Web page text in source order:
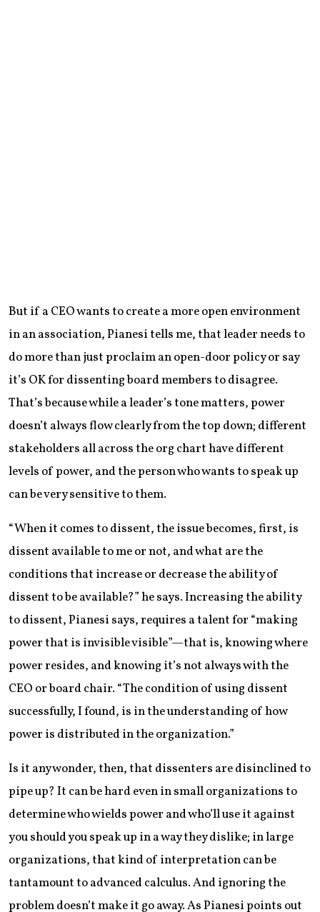
But if a CEO wants to create a more open environment
in an association, Pianesi tells me, that leader needs to
do more than just proclaim an open-door policy or say
it’s OK for dissenting board members to disagree.
That’s because while a leader’s tone matters, power
doesn’t always flow clearly from the top down; different
stakeholders all across the org chart have different
levels of power, and the person who wants to speak up
can be very sensitive to them.
“When it comes to dissent, the issue becomes, first, is
dissent available to me or not, and what are the
conditions that increase or decrease the ability of
dissent to be available?” he says. Increasing the ability
to dissent, Pianesi says, requires a talent for “making
power that is invisible visible”—that is, knowing where
power resides, and knowing it’s not always with the
CEO or board chair. “The condition of using dissent
successfully, I found, is in the understanding of how
power is distributed in the organization.”
Is it any wonder, then, that dissenters are disinclined to
pipe up? It can be hard even in small organizations to
determine who wields power and who’ll use it against
you should you speak up in a way they dislike; in large
organizations, that kind of interpretation can be
tantamount to advanced calculus. And ignoring the
problem doesn’t make it go away. As Pianesi points out